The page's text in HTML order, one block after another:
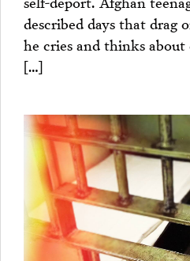
described days that drag
he cries and thinks
[…]